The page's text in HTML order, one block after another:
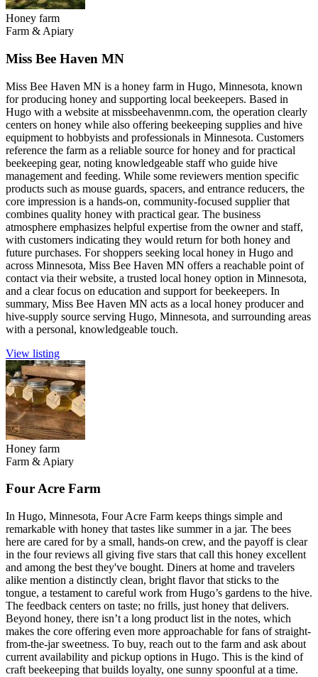
Honey farm
Farm & Apiary
Miss Bee Haven MN
Miss Bee Haven MN is a honey farm in Hugo, Minnesota, known
for producing honey and supporting local beekeepers. Based in
Hugo with a website at missbeehavenmn.com, the operation clearly
centers on honey while also offering beekeeping supplies and hive
equipment to hobbyists and professionals in Minnesota. Customers
reference the farm as a reliable source for honey and for practical
beekeeping gear, noting knowledgeable staff who guide hive
management and feeding. While some reviewers mention specific
products such as mouse guards, spacers, and entrance reducers, the
core impression is a hands-on, community-focused supplier that
combines quality honey with practical gear. The business
atmosphere emphasizes helpful expertise from the owner and staff,
with customers indicating they would return for both honey and
future purchases. For shoppers seeking local honey in Hugo and
across Minnesota, Miss Bee Haven MN offers a reachable point of
contact via their website, a trusted local honey option in Minnesota,
and a clear focus on education and support for beekeepers. In
summary, Miss Bee Haven MN acts as a local honey producer and
hive-supply source serving Hugo, Minnesota, and surrounding areas
with a personal, knowledgeable touch.
View listing
Honey farm
Farm & Apiary
Four Acre Farm
In Hugo, Minnesota, Four Acre Farm keeps things simple and
remarkable with honey that tastes like summer in a jar. The bees
here are cared for by a small, hands-on crew, and the payoff is clear
in the four reviews all giving five stars that call this honey excellent
and among the best they've bought. Diners at home and travelers
alike mention a distinctly clean, bright flavor that sticks to the
tongue, a testament to careful work from Hugo’s gardens to the hive.
The feedback centers on taste; no frills, just honey that delivers.
Beyond honey, there isn’t a long product list in the notes, which
makes the core offering even more approachable for fans of straight-
from-the-jar sweetness. To buy, reach out to the farm and ask about
current availability and pickup options in Hugo. This is the kind of
craft beekeeping that builds loyalty, one sunny spoonful at a time.